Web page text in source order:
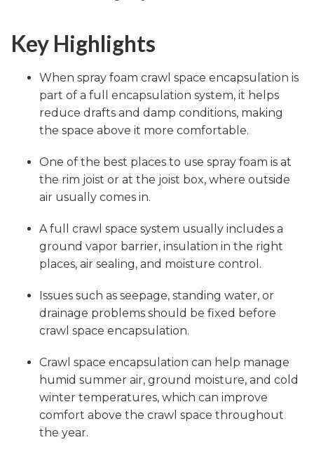
Key Highlights
When spray foam crawl space encapsulation is
part of a full encapsulation system, it helps
reduce drafts and damp conditions, making
the space above it more comfortable.
One of the best places to use spray foam is at
the rim joist or at the joist box, where outside
air usually comes in.
A full crawl space system usually includes a
ground vapor barrier, insulation in the right
places, air sealing, and moisture control.
Issues such as seepage, standing water, or
drainage problems should be fixed before
crawl space encapsulation.
Crawl space encapsulation can help manage
humid summer air, ground moisture, and cold
winter temperatures, which can improve
comfort above the crawl space throughout
the year.